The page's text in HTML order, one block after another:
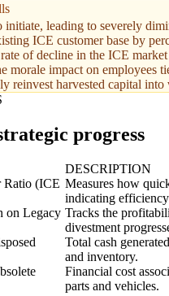
leading to severely
ICE customer base by
of decline in the ICE
morale impact on employees
reinvest harvested capital
progress
DESCRIPTION
Ratio (ICE Measures how
indicating
on Legacy Tracks the
divestment
Total cash
and inventory.
Financial cost
parts and vehicles.